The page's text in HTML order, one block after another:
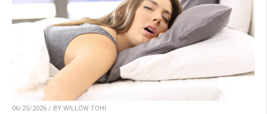
06/25/2026 / BY WILLOW TOHI